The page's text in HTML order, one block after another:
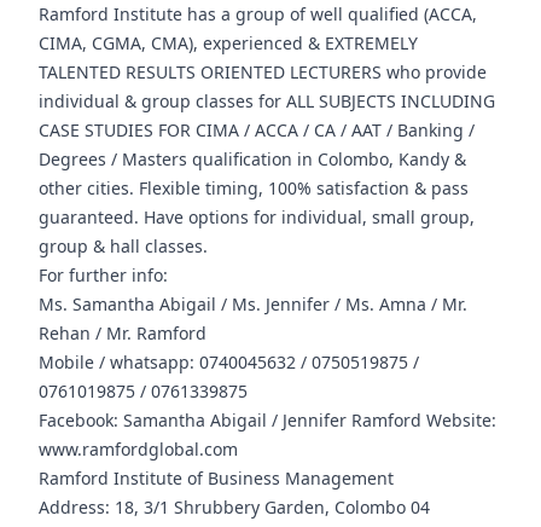
Ramford Institute has a group of well qualified (ACCA,
CIMA, CGMA, CMA), experienced & EXTREMELY
TALENTED RESULTS ORIENTED LECTURERS who provide
individual & group classes for ALL SUBJECTS INCLUDING
CASE STUDIES FOR CIMA / ACCA / CA / AAT / Banking /
Degrees / Masters qualification in Colombo, Kandy &
other cities. Flexible timing, 100% satisfaction & pass
guaranteed. Have options for individual, small group,
group & hall classes.
For further info:
Ms. Samantha Abigail / Ms. Jennifer / Ms. Amna / Mr.
Rehan / Mr. Ramford
Mobile / whatsapp: 0740045632 / 0750519875 /
0761019875 / 0761339875
Facebook: Samantha Abigail / Jennifer Ramford Website:
www.ramfordglobal.com
Ramford Institute of Business Management
Address: 18, 3/1 Shrubbery Garden, Colombo 04